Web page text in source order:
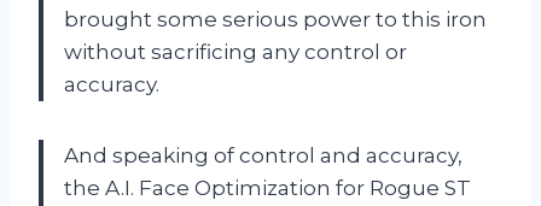
brought some serious power to this iron
without sacrificing any control or
accuracy.
And speaking of control and accuracy,
the A.I. Face Optimization for Rogue ST